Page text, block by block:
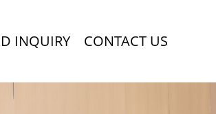
INQUIRY CONTACT US